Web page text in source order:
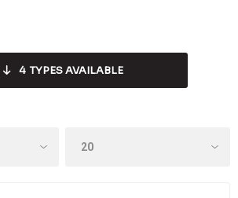
4 TYPES AVAILABLE